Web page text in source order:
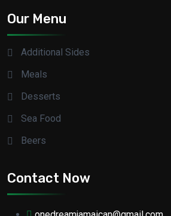
Our Menu
Additional Sides
Meals
Desserts
Sea Food
Beers
Contact Now